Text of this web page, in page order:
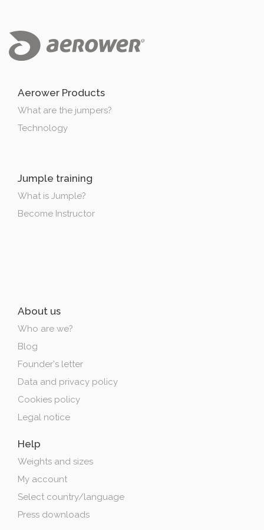
Aerower Products
What are the jumpers?
Technology
Jumple training
What is Jumple?
Become Instructor
About us
Who are we?
Blog
Founder's letter
Data and privacy policy
Cookies policy
Legal notice
Help
Weights and sizes
My account
Select country/language
Press downloads